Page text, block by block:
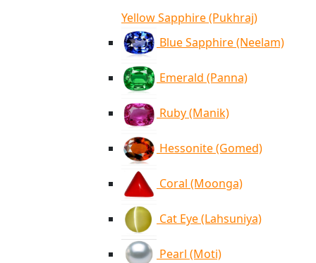
Yellow Sapphire (Pukhraj)
Blue Sapphire (Neelam)
Emerald (Panna)
Ruby (Manik)
Hessonite (Gomed)
Coral (Moonga)
Cat Eye (Lahsuniya)
Pearl (Moti)